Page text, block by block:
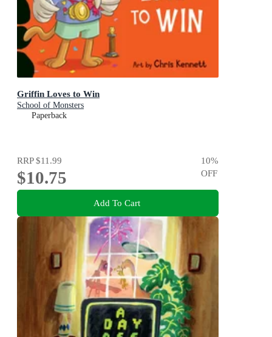
Griffin Loves to Win
School of Monsters
Paperback
RRP$11.99
$10.75
10%
OFF
Add To Cart